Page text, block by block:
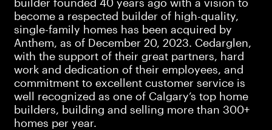
become a respected builder of high-quality,
single-family homes has been acquired by
Anthem, as of December 20, 2023. Cedarglen,
with the support of their great partners, hard
work and dedication of their employees, and
commitment to excellent customer service is
well recognized as one of Calgary’s top home
builders, building and selling more than 300+
homes per year.